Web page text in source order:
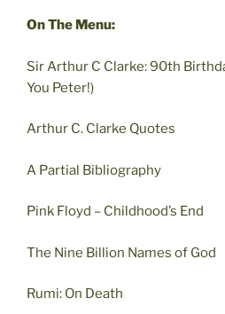
On The Menu:
Sir Arthur C Clarke: 90th
You Peter!)
Arthur C. Clarke Quotes
A Partial Bibliography
Pink Floyd – Childhood’s End
The Nine Billion Names of God
Rumi: On Death